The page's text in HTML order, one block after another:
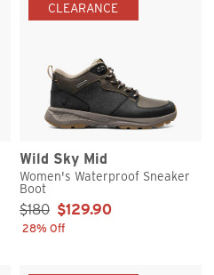
CLEARANCE
Wild Sky Mid
Women's Waterproof Sneaker
Boot
Sale Price:
$180 $129.90
28% Off